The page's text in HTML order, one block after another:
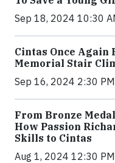
Sep 18, 2024 10:30
Cintas Once Again
Memorial Stair
Sep 16, 2024 2:30
From Bronze
How Passion
Skills to Cintas
Aug 1, 2024 12:30